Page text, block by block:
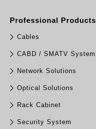
Professional Products
Cables
CABD / SMATV System
Network Solutions
Optical Solutions
Rack Cabinet
Security System